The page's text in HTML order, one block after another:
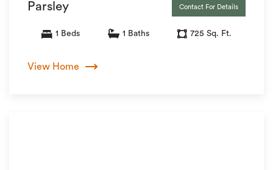
Parsley Contact For Details
1 Beds 1 Baths 725 Sq. Ft.
View Home